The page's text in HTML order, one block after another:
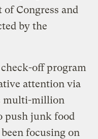
Congress and
by the
off program
attention via
multi-million
push junk food
focusing on